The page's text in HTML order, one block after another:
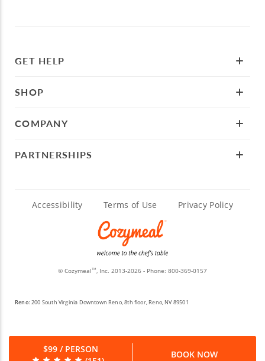
$99 / PERSON
BOOK NOW
GET HELP
SHOP
COMPANY
PARTNERSHIPS
Accessibility Terms of Use Privacy Policy
© CozymealTM , Inc. 2013-2026 - Phone: 800-369-0157
Reno:200 South Virginia Downtown Reno, 8th floor, Reno, NV 89501